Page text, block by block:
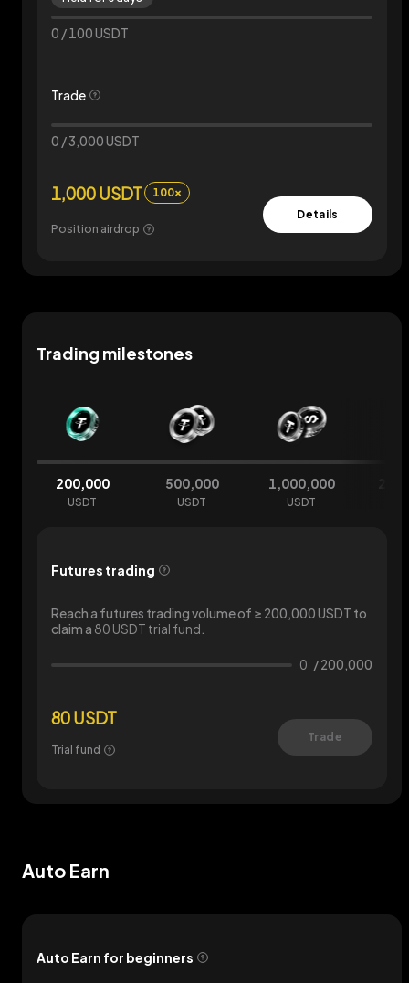
0 /100USDT
Trade
0 /3,000USDT
1,000 USDT 100×
Position airdrop
Details
Trading milestones
200,000
USDT
500,000
USDT
1,000,000
USDT
Futures trading
Reach a futures trading volume of ≥ 200,000 USDT to
claim a 80 USDT trial fund.
0 /200,000
80 USDT
Trial fund
Trade
Auto Earn
Auto Earn for beginners